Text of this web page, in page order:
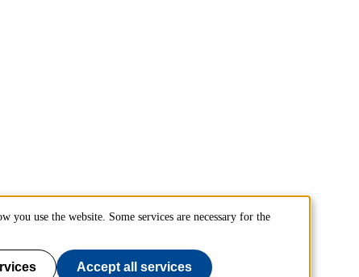
you use the website. Some services are necessary for the
Accept all services